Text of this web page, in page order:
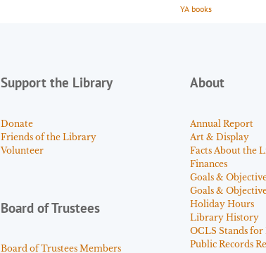
YA books
Support the Library
Donate
Friends of the Library
Volunteer
Board of Trustees
Board of Trustees Members
About
Annual Report
Art & Display
Facts About the
Finances
Goals &
Goals &
Holiday Hours
Library History
OCLS Stands
Public Records